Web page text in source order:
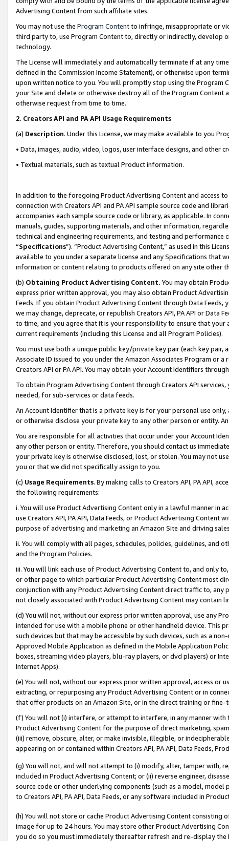
Advertising Content from such affiliate sites.
You may not use the Program Contentto infringe, misappropriate or
third party to, use Program Content to, directly or indirectly, develop
technology.
The License will immediately and automatically terminate if at any
defined in the Commission Income Statement), or otherwise upon
upon written notice to you. You will promptly stop using the Program
your Site and delete or otherwise destroy all of the Program Content
otherwise request from time to time.
2. Creators API and PA API Usage Requirements
(a) Description. Under this License, we may make available to you
• Data, images, audio, video, logos, user interface designs, and other
• Textual materials, such as textual Product information.
In addition to the foregoing Product Advertising Content and access
connection with Creators API and PA API sample source code and
accompanies each sample source code or library, as applicable. In
manuals, guides, supporting materials, and other information,
technical and engineering requirements, and testing and
“Specifications”). “Product Advertising Content,” as used in this
available to you under a separate license and any Specifications that
information or content relating to products offered on any site other
(b) Obtaining Product Advertising Content. You may obtain
express prior written approval, you may also obtain Product
Feeds. If you obtain Product Advertising Content through Data Feeds,
we may change, deprecate, or republish Creators API, PA API or Data
to time, and you agree that it is your responsibility to ensure that your
current requirements (including this License and all Program Policies).
You must use both a unique public key/private key pair (each key pair,
Associate ID issued to you under the Amazon Associates Program or
Creators API or PA API. You may obtain your Account Identifiers
To obtain Program Advertising Content through Creators API
needed, for sub-services or data feeds.
An Account Identifier that is a private key is for your personal use
or otherwise disclose your private key to any other person or entity.
You are responsible for all activities that occur under your Account
any other person or entity. Therefore, you should contact us
your private key is otherwise disclosed, lost, or stolen. You may not
you or that we did not specifically assign to you.
(c) Usage Requirements. By making calls to Creators API, PA API,
the following requirements:
i. You will use Product Advertising Content only in a lawful manner in
use Creators API, PA API, Data Feeds, or Product Advertising
purpose of advertising and marketing an Amazon Site and driving
ii. You will comply with all pages, schedules, policies, guidelines, and
and the Program Policies.
iii. You will link each use of Product Advertising Content to, and only
or other page to which particular Product Advertising Content most
conjunction with any Product Advertising Content direct traffic to,
not closely associated with Product Advertising Content may contain
(d) You will not, without our express prior written approval, use any
intended for use with a mobile phone or other handheld device. This
such devices but that may be accessible by such devices, such as a
Approved Mobile Application as defined in the Mobile Application
boxes, streaming video players, blu-ray players, or dvd players) or
Internet Apps).
(e) You will not, without our express prior written approval, access or
extracting, or repurposing any Product Advertising Content or in
that offer products on an Amazon Site, or in the direct training or
(f) You will not (i) interfere, or attempt to interfere, in any manner
Product Advertising Content for the purpose of direct marketing,
(iii) remove, obscure, alter, or make invisible, illegible, or
appearing on or contained within Creators API, PA API, Data Feeds,
(g) You will not, and will not attempt to (i) modify, alter, tamper with,
included in Product Advertising Content; or (ii) reverse engineer,
source code or other underlying components (such as a model,
to Creators API, PA API, Data Feeds, or any software included in
(h) You will not store or cache Product Advertising Content
image for up to 24 hours. You may store other Product Advertising
you do so you must immediately thereafter refresh and re-display the